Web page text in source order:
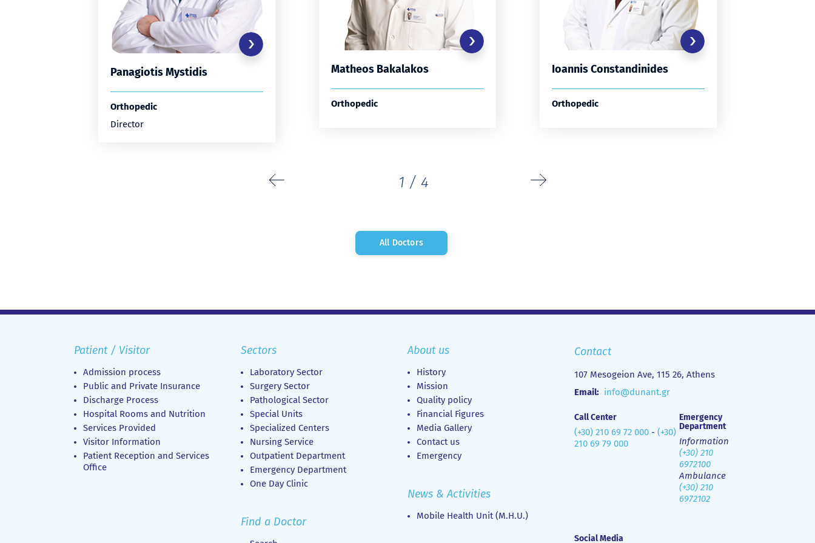
Panagiotis Mystidis
Orthopedic
Director
Matheos Bakalakos
Orthopedic
Ioannis Constandinides
Orthopedic
1 / 4
All Doctors
Patient / Visitor
Admission process
Public and Private Insurance
Discharge Process
Hospital Rooms and Nutrition
Services Provided
Visitor Information
Patient Reception and Services
Office
Sectors
Laboratory Sector
Surgery Sector
Pathological Sector
Special Units
Specialized Centers
Nursing Service
Outpatient Department
Emergency Department
Οne Day Clinic
Find a Doctor
About us
History
Mission
Quality policy
Financial Figures
Media Gallery
Contact us
Emergency
News & Activities
Mobile Health Unit (M.H.U.)
Contact
107 Mesogeion Ave, 115 26, Athens
Email: info@dunant.gr
Call Center
(+30) 210 69 72 000 - (+30)
210 69 79 000
Emergency
Department
Information
(+30) 210
6972100
Ambulance
(+30) 210
6972102
Social Media